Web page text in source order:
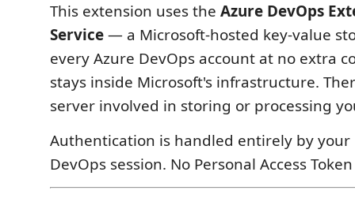
This extension uses the Azure DevOps
Service— a Microsoft-hosted key-value
every Azure DevOps account at no extra
stays inside Microsoft's infrastructure.
server involved in storing or processing
Authentication is handled entirely by your
DevOps session. No Personal Access